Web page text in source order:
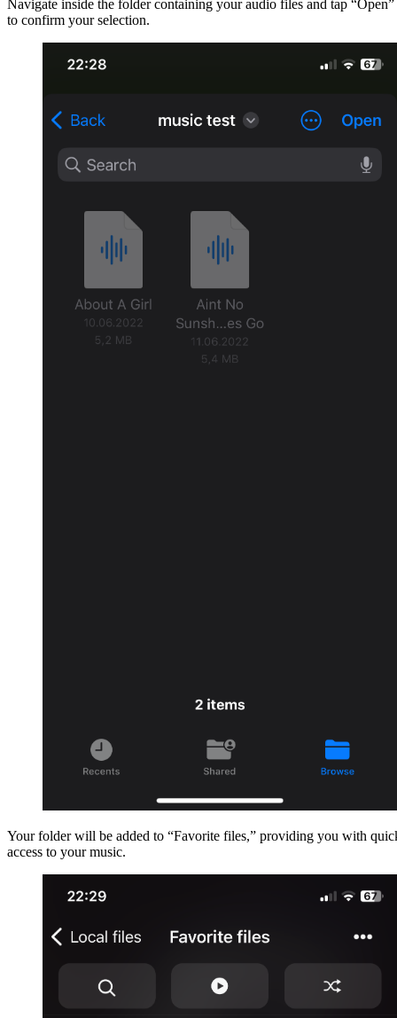
Navigate inside the folder containing your audio files and tap “Open”
to confirm your selection.
Your folder will be added to “Favorite files,” providing you with
access to your music.